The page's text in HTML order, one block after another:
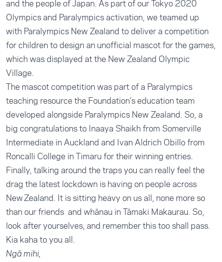
and the people of Japan. As part of our Tokyo 2020
Olympics and Paralympics activation, we teamed up
with Paralympics New Zealand to deliver a competition
for children to design an unofficial mascot for the games,
which was displayed at the New Zealand Olympic
Village.
The mascot competition was part of a Paralympics
teaching resource the Foundation’s education team
developed alongside Paralympics New Zealand. So, a
big congratulations to Inaaya Shaikh from Somerville
Intermediate in Auckland and Ivan Aldrich Obillo from
Roncalli College in Timaru for their winning entries.
Finally, talking around the traps you can really feel the
drag the latest lockdown is having on people across
New Zealand. It is sitting heavy on us all, none more so
than our friends and whānau in Tāmaki Makaurau. So,
look after yourselves, and remember this too shall pass.
Kia kaha to you all.
Ngā mihi,